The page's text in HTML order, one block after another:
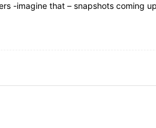
-imagine that – snapshots coming